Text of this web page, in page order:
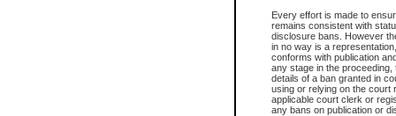
Every effort is made to
remains consistent with
disclosure bans. However
in no way is a
conforms with publication
any stage in the
details of a ban granted in
using or relying on the court
applicable court clerk or
any bans on publication or